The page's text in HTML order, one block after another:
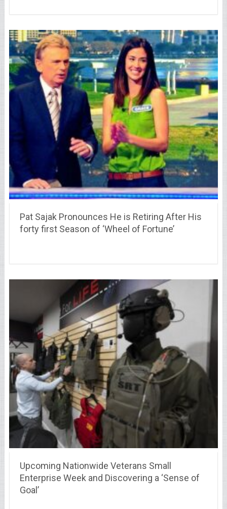
Pat Sajak Pronounces He is Retiring After His
forty first Season of ‘Wheel of Fortune’
Upcoming Nationwide Veterans Small
Enterprise Week and Discovering a ‘Sense of
Goal’